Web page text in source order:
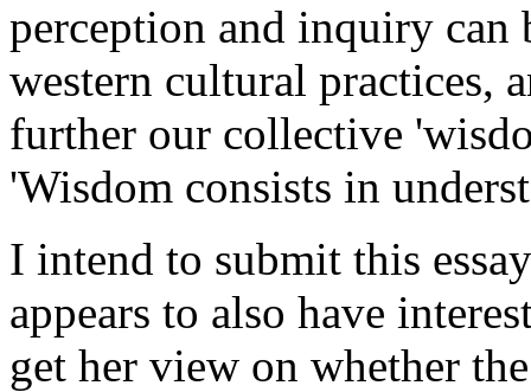
perception and inquiry can
western cultural practices,
further our collective
'Wisdom consists in
I intend to submit this
appears to also have
get her view on whether